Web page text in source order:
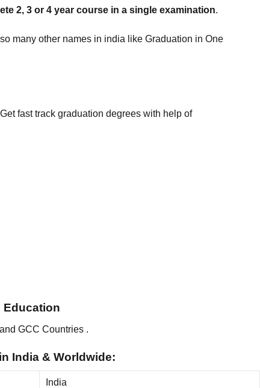
2, 3 or 4 year course in a single examination.
many other names in india like Graduation in One
Get fast track graduation degrees with help of
Education
GCC Countries .
India & Worldwide:
India